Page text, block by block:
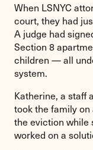
When LSNYC
court, they had
A judge had
Section 8
children — all
system.
Katherine, a staff
took the family
the eviction while
worked on a